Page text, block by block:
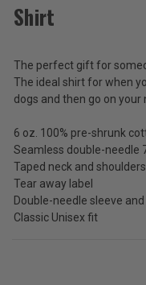
Pink
Paw
Shirt
$20.00
Price:
(Inc.
(Ex.
Tax)
ADD %STR% TO CART
Shirt
The perfect gift for
The ideal shirt for when
dogs and then go on your
6 oz. 100% pre-shrunk
Seamless double-needle
Taped neck and shoulders
Tear away label
Double-needle sleeve
Classic Unisex fit